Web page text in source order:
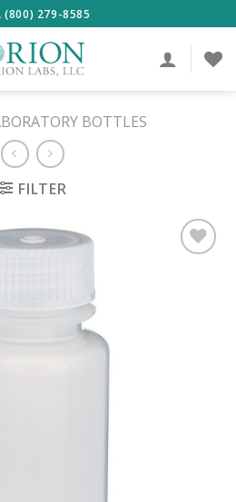
(800) 279-8585
BOTTLES
FILTER